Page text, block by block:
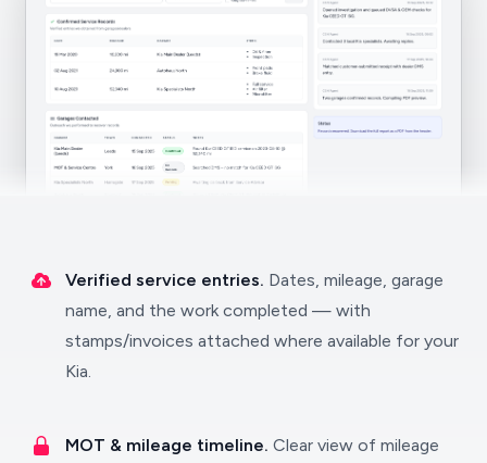
Verified service entries. Dates, mileage, garage
name, and the work completed — with
stamps/invoices attached where available for your
Kia.
MOT & mileage timeline. Clear view of mileage